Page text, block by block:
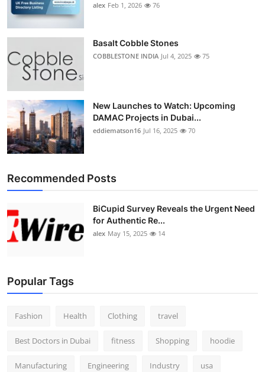
Top 10
Support Number
alex Feb 1, 2026 76
Basalt Cobble Stones
COBBLESTONE INDIA Jul 4, 2025 75
New Launches to Watch: Upcoming
DAMAC Projects in Dubai...
eddiematson16 Jul 16, 2025 70
Recommended Posts
BiCupid Survey Reveals the Urgent Need
for Authentic Re...
alex May 15, 2025 14
Popular Tags
Fashion Health Clothing travel
Best Doctors in Dubai fitness Shopping hoodie
Manufacturing Engineering Industry usa